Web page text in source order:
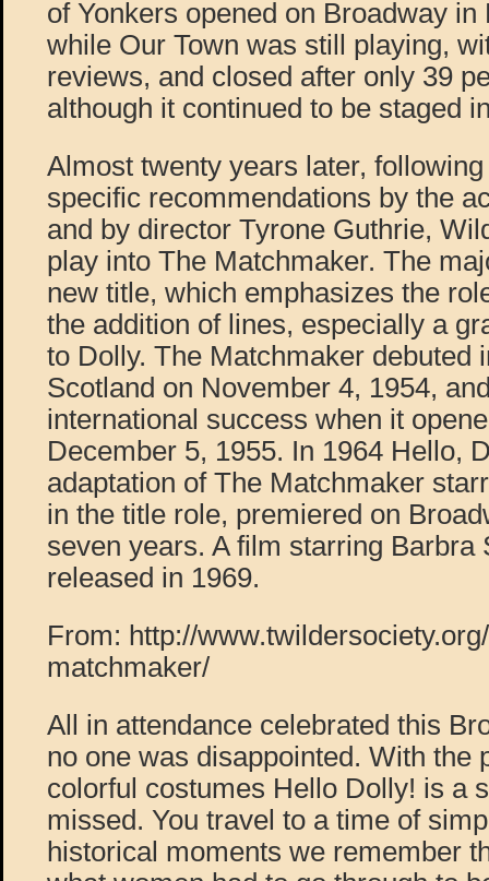
of Yonkers opened on Broadway
while Our Town was still playing,
reviews, and closed after only 39
although it continued to be staged
Almost twenty years later,
specific recommendations by the
and by director Tyrone Guthrie,
play into The Matchmaker. The
new title, which emphasizes the
the addition of lines, especially a
to Dolly. The Matchmaker debuted
Scotland on November 4, 1954,
international success when it
December 5, 1955. In 1964 Hello,
adaptation of The Matchmaker
in the title role, premiered on
seven years. A film starring Barbra
released in 1969.
From: http://
matchmaker/
All in attendance celebrated this
no one was disappointed. With the
colorful costumes Hello Dolly! is a
missed. You travel to a time of
historical moments we remember